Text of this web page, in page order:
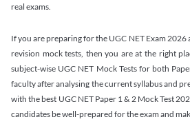
real exams.
If you are preparing for the UGC NET Exam
revision mock tests, then you are at the right
subject-wise UGC NET Mock Tests for both
faculty after analysing the current syllabus and
with the best UGC NET Paper 1 & 2 Mock Test
candidates be well-prepared for the exam and